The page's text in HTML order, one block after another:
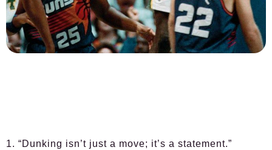
1. “Dunking isn’t just a move; it’s a statement.”